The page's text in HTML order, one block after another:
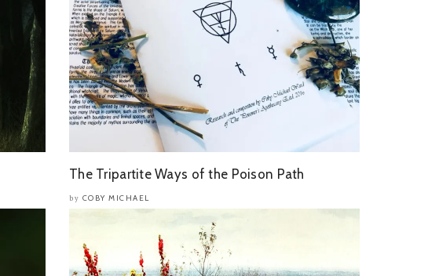
The Tripartite Ways of the Poison Path
by COBY MICHAEL